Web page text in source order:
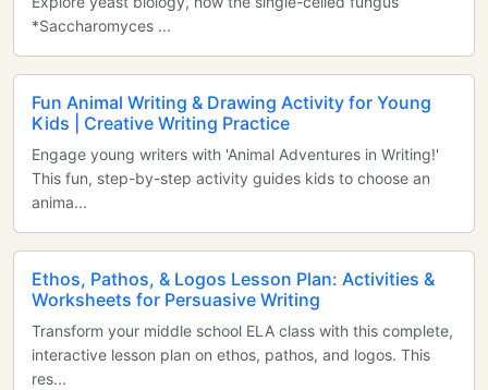
*Saccharomyces ...
Fun Animal Writing & Drawing Activity for Young
Kids | Creative Writing Practice
Engage young writers with 'Animal Adventures in Writing!'
This fun, step-by-step activity guides kids to choose an
anima...
Ethos, Pathos, & Logos Lesson Plan: Activities &
Worksheets for Persuasive Writing
Transform your middle school ELA class with this complete,
interactive lesson plan on ethos, pathos, and logos. This
res...